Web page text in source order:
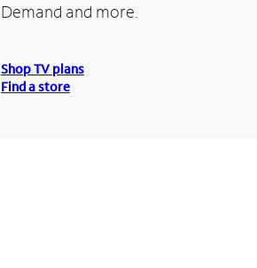
Demand and more.
Shop TV plans
Find a store